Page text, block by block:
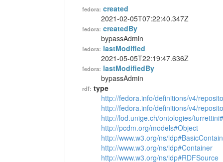
fedora: created
2021-02-05T07:22:40.347Z
fedora: createdBy
bypassAdmin
fedora: lastModified
2021-05-05T22:19:47.636Z
fedora: lastModifiedBy
bypassAdmin
rdf: type
http://fedora.info/definitions/v4/
http://fedora.info/definitions/v4/
http://lod.unige.ch/ontologies/
http://pcdm.org/models#Object
http://www.w3.org/ns/
http://www.w3.org/ns/ldp#Container
http://www.w3.org/ns/ldp#RDFSource